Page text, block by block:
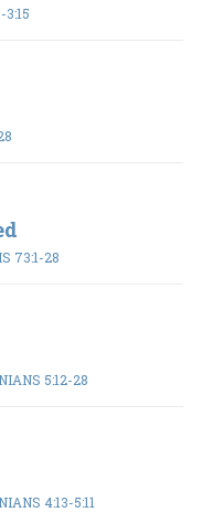
3:15
73:1-28
5:12-28
4:13-5:11